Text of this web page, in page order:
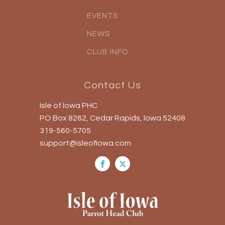
EVENTS
NEWS
CLUB INFO
Contact Us
Isle of Iowa PHC
PO Box 8262, Cedar Rapids, Iowa 52408
319-560-5705
support@isleofiowa.com